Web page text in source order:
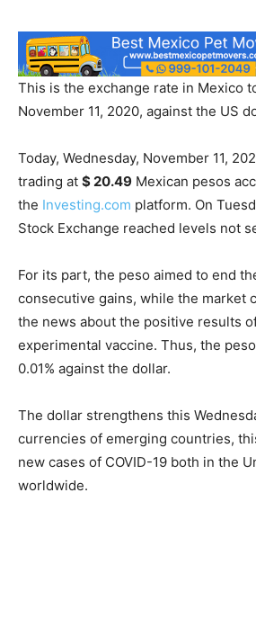
This is the exchange rate in Mexico
November 11, 2020, against the US
Today, Wednesday, November 11,
trading at $ 20.49 Mexican pesos
the Investing.com platform. On
Stock Exchange reached levels not
For its part, the peso aimed to end
consecutive gains, while the market
the news about the positive results of
experimental vaccine. Thus, the
0.01% against the dollar.
The dollar strengthens this
currencies of emerging countries,
new cases of COVID-19 both in the
worldwide.